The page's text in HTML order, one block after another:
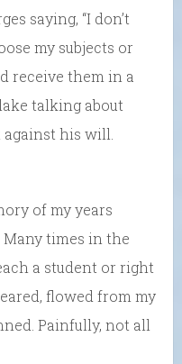
saying, “I don’t
my subjects or
receive them in a
talking about
his will.
of my years
times in the
a student or right
flowed from my
Painfully, not all